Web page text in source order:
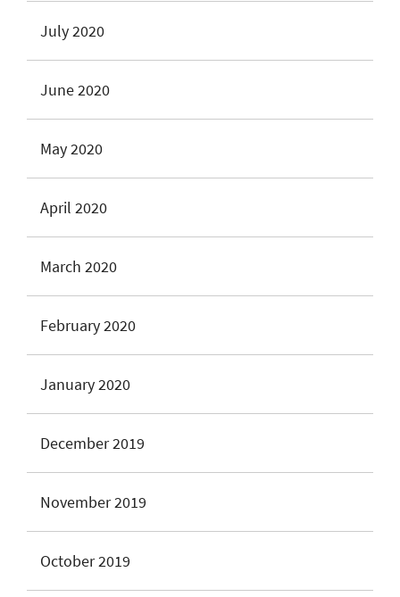
July 2020
June 2020
May 2020
April 2020
March 2020
February 2020
January 2020
December 2019
November 2019
October 2019